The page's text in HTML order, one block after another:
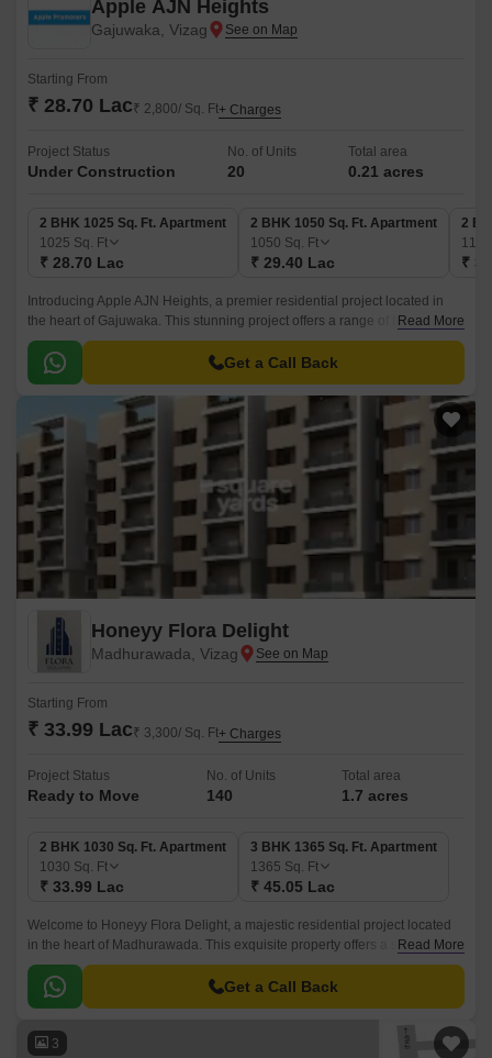
Apple AJN Heights
Gajuwaka, Vizag
Starting From
₹ 28.70 Lac₹ 2,800/ Sq. Ft+ Charges
Project Status
Under Construction
No. of Units
20
Total area
0.21 acres
2 BHK 1025 Sq. Ft. Apartment
1025 Sq. Ft
₹ 28.70 Lac
2 BHK 1050 Sq. Ft. Apartment
1050 Sq. Ft
₹ 29.40 Lac
2
₹
Introducing Apple AJN Heights, a premier residential project located in
the heart of Gajuwaka. This stunning project offers a range of thoughtfully
designed 2 and 3 BHK apartments, ensuring a perfect blend of luxury and
comfort.
Read More
Get a Call Back
Honeyy Flora Delight
Madhurawada, Vizag
Starting From
₹ 33.99 Lac₹ 3,300/ Sq. Ft+ Charges
Project Status
Ready to Move
No. of Units
140
Total area
1.7 acres
2 BHK 1030 Sq. Ft. Apartment
1030 Sq. Ft
₹ 33.99 Lac
3 BHK 1365 Sq. Ft. Apartment
1365 Sq. Ft
₹ 45.05 Lac
Welcome to Honeyy Flora Delight, a majestic residential project located
in the heart of Madhurawada. This exquisite property offers a serene and
peaceful living experience, surrounded by lush green surroundings and
well-connected to major landmarks.
Read More
Get a Call Back
3